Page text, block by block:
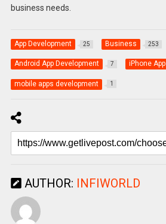
business needs.
App Development 25 Business 253
Android App Development 7 iPhone
mobile apps development 1
AUTHOR: INFIWORLD